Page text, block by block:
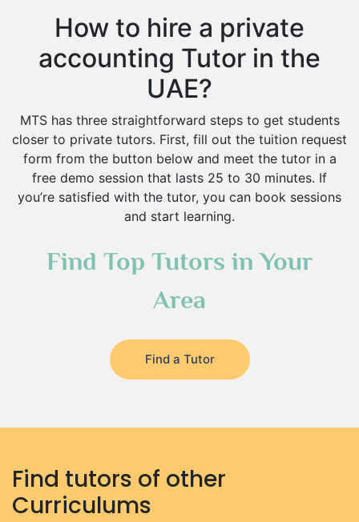
How to hire a private
accounting Tutor in the
UAE?
MTS has three straightforward steps to get students
closer to private tutors. First, fill out the tuition request
form from the button below and meet the tutor in a
free demo session that lasts 25 to 30 minutes. If
you’re satisfied with the tutor, you can book sessions
and start learning.
Find Top Tutors in Your
Area
Find a Tutor
Find tutors of other
Curriculums